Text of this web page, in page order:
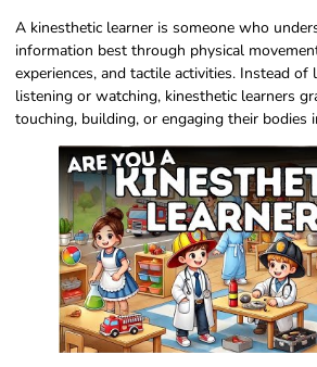
A kinesthetic learner is someone who
information best through physical
experiences, and tactile activities. Instead
listening or watching, kinesthetic learners
touching, building, or engaging their bodies